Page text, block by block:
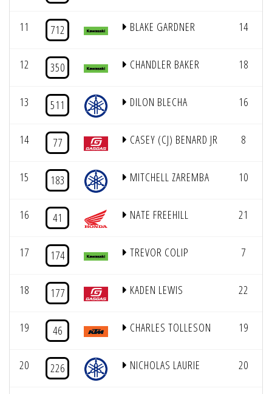
11 712 BLAKE GARDNER 14
12 350 CHANDLER BAKER 18
13 511 DILON BLECHA 16
14 77 CASEY (CJ) BENARD JR 8
15 183 MITCHELL ZAREMBA 10
16 41 NATE FREEHILL 21
17 174 TREVOR COLIP 7
18 177 KADEN LEWIS 22
19 46 CHARLES TOLLESON 19
20 226 NICHOLAS LAURIE 20